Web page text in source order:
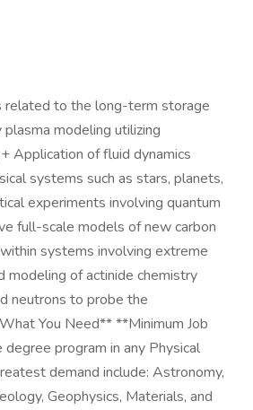
to the long-term storage
modeling utilizing
Application of fluid dynamics
systems such as stars, planets,
experiments involving quantum
full-scale models of new carbon
systems involving extreme
modeling of actinide chemistry
neutrons to probe the
You Need** **Minimum Job
program in any Physical
demand include: Astronomy,
Geophysics, Materials, and